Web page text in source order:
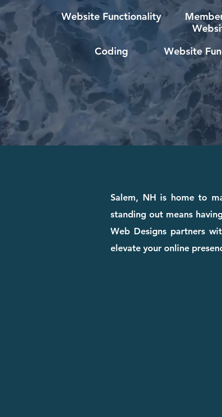
Website Functionality
Coding
Website
Salem, NH is home to
standing out means
Web Designs partners
elevate your online